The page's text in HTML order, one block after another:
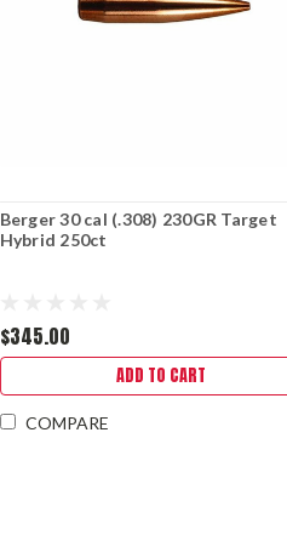
Berger 30 cal (.308) 230GR Target
Hybrid 250ct
$345.00
ADD TO CART
COMPARE